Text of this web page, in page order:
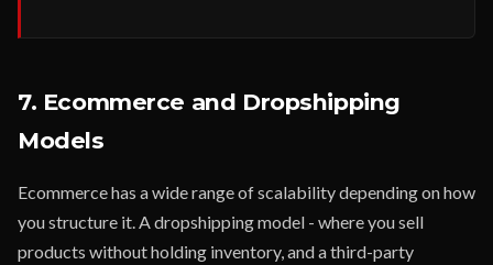
7. Ecommerce and Dropshipping
Models
Ecommerce has a wide range of scalability depending on how
you structure it. A dropshipping model - where you sell
products without holding inventory, and a third-party